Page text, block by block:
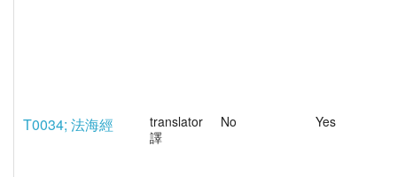
T0034; 法海經
translator
譯
No Yes